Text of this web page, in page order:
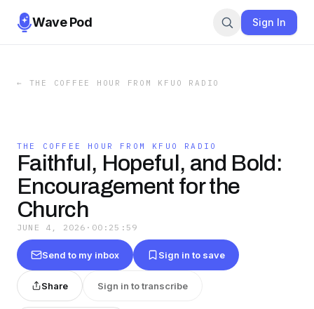
Wave Pod Sign In
← THE COFFEE HOUR FROM KFUO RADIO
THE COFFEE HOUR FROM KFUO RADIO
Faithful, Hopeful, and Bold:
Encouragement for the
Church
JUNE 4, 2026 · 00:25:59
Send to my inbox Sign in to save
Share Sign in to transcribe